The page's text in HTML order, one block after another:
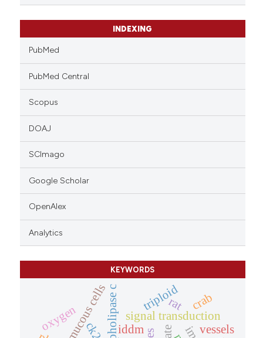
INDEXING
PubMed
PubMed Central
Scopus
DOAJ
SCImago
Google Scholar
OpenAlex
Analytics
KEYWORDS
signal transduction
iddm
mucous cells
oxygen
triploid
vessels
rat crab